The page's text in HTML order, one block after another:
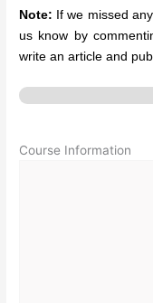
Note: If we missed
us know by
write an article and
Course Information